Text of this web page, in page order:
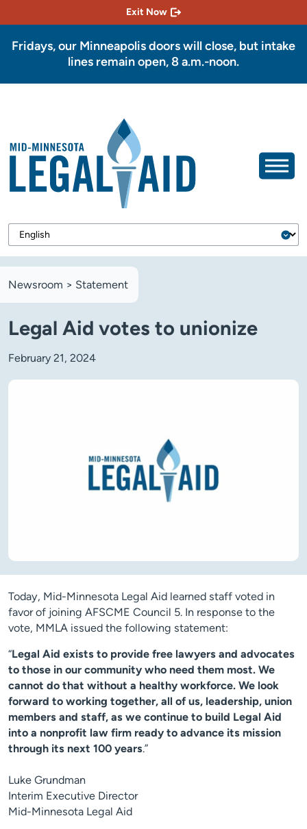
Exit Now
Fridays, our Minneapolis doors will close, but intake
lines remain open, 8 a.m.-noon.
Newsroom > Statement
Legal Aid votes to unionize
February 21, 2024
Today, Mid-Minnesota Legal Aid learned staff voted in
favor of joining AFSCME Council 5. In response to the
vote, MMLA issued the following statement:
“Legal Aid exists to provide free lawyers and advocates
to those in our community who need them most. We
cannot do that without a healthy workforce. We look
forward to working together, all of us, leadership, union
members and staff, as we continue to build Legal Aid
into a nonprofit law firm ready to advance its mission
through its next 100 years.”
Luke Grundman
Interim Executive Director
Mid-Minnesota Legal Aid